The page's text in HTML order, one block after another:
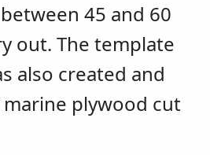
45 and 60
out. The template
also created and
plywood cut